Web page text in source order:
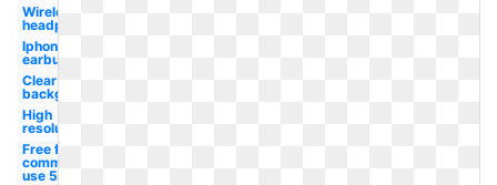
Wireless
headphone
Iphone
earbud
Clear
background
High
resolution
Free for
commercial
use 50's